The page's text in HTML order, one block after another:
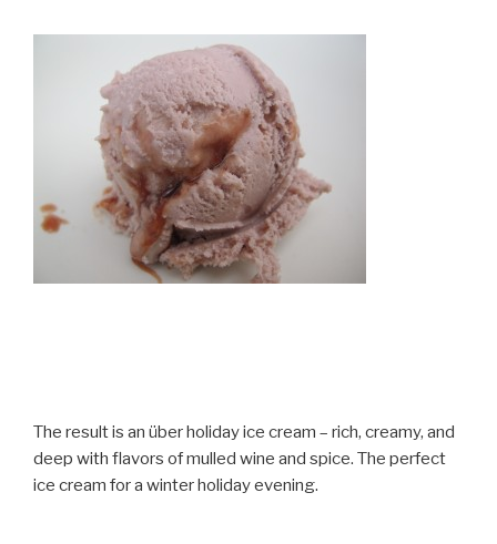
The result is an über holiday ice cream – rich, creamy, and
deep with flavors of mulled wine and spice. The perfect
ice cream for a winter holiday evening.